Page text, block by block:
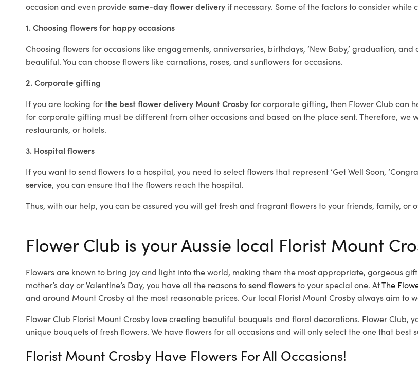
occasion and even providesame-day flower delivery if necessary. Some of the factors to consider
1. Choosing flowers for happy occasions
Choosing flowers for occasions like engagements, anniversaries, birthdays, ‘New Baby,’ graduation,
beautiful. You can choose flowers like carnations, roses, and sunflowers for occasions.
2. Corporate gifting
If you are looking forthe best flower delivery Mount Crosbyfor corporate gifting, then Flower Club can
for corporate gifting must be different from other occasions and based on the place sent. Therefore, we
restaurants, or hotels.
3. Hospital flowers
If you want to send flowers to a hospital, you need to select flowers that represent ‘Get Well Soon,
service, you can ensure that the flowers reach the hospital.
Thus, with our help, you can be assured you will get fresh and fragrant flowers to your friends, family,
Flower Club is your Aussie local Florist Mount
Flowers are known to bring joy and light into the world, making them the most appropriate, gorgeous
mother’s day or Valentine’s Day, you have all the reasons tosend flowersto your special one. AtThe
and around Mount Crosby at the most reasonable prices. Our local Florist Mount Crosbyalways aim to
Flower Club Florist Mount Crosby love creating beautiful bouquets and floral decorations. Flower Club,
unique bouquets of fresh flowers. We have flowers for all occasions and will only select the one that best
Florist Mount Crosby Have Flowers For All Occasions!